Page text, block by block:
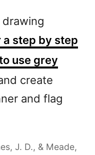
drawing
step by step
use grey
create
and flag
J. D., & Meade,